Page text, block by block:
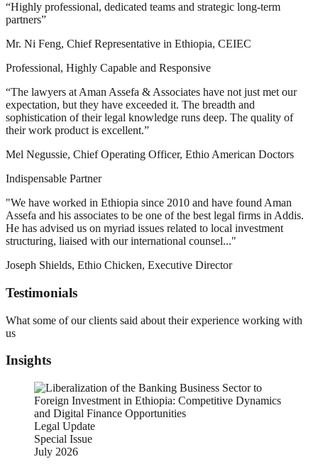
“Highly professional, dedicated teams and strategic long-term
partners”
Mr. Ni Feng, Chief Representative in Ethiopia, CEIEC
Professional, Highly Capable and Responsive
“The lawyers at Aman Assefa & Associates have not just met our
expectation, but they have exceeded it. The breadth and
sophistication of their legal knowledge runs deep. The quality of
their work product is excellent.”
Mel Negussie, Chief Operating Officer, Ethio American Doctors
Indispensable Partner
"We have worked in Ethiopia since 2010 and have found Aman
Assefa and his associates to be one of the best legal firms in Addis.
He has advised us on myriad issues related to local investment
structuring, liaised with our international counsel..."
Joseph Shields, Ethio Chicken, Executive Director
Testimonials
What some of our clients said about their experience working with
us
Insights
Legal Update
Special Issue
July 2026